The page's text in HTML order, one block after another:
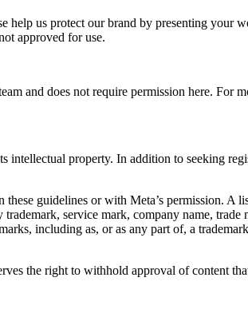
help us protect our brand by presenting
approved for use.
and does not require permission here. For
intellectual property. In addition to seeking
guidelines or with Meta’s permission. A
service mark, company name,
including as, or as any part of, a
the right to withhold approval of content